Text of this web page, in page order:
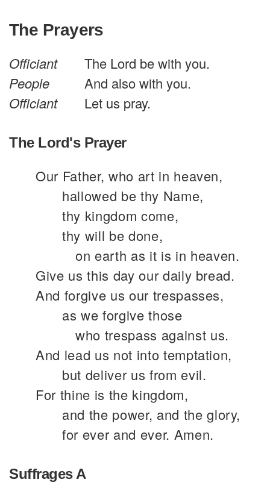
The Prayers
Officiant
The Lord be with you.
People
And also with you.
Officiant
Let us pray.
The Lord's Prayer
Our Father, who art in heaven,
hallowed be thy Name,
thy kingdom come,
thy will be done,
on earth as it is in heaven.
Give us this day our daily bread.
And forgive us our trespasses,
as we forgive those
who trespass against us.
And lead us not into temptation,
but deliver us from evil.
For thine is the kingdom,
and the power, and the glory,
for ever and ever. Amen.
Suffrages A